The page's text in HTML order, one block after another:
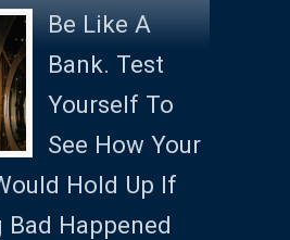
Be Like A
Bank. Test
Yourself To
See How Your
Hold Up If
Happened